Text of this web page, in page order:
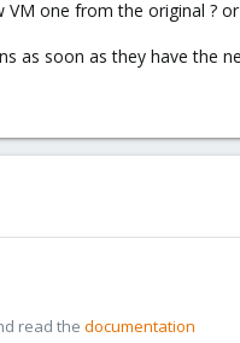
VM one from the original ?
as soon as they have the
read the documentation